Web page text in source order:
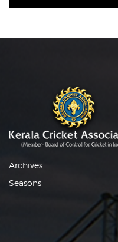
Archives
Seasons